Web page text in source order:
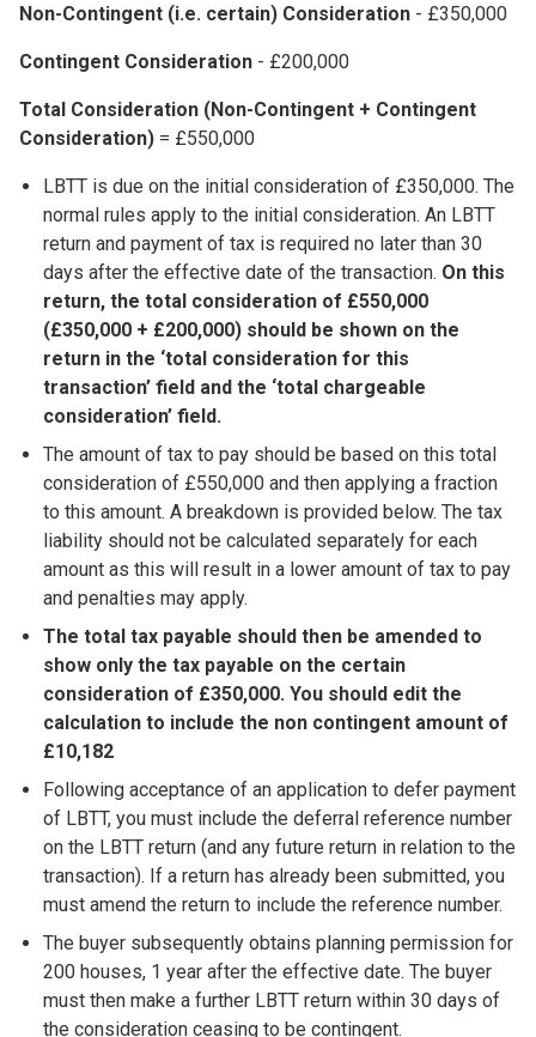
Non-Contingent (i.e. certain) Consideration - £350,000
Contingent Consideration - £200,000
Total Consideration (Non-Contingent + Contingent
Consideration) = £550,000
LBTT is due on the initial consideration of £350,000. The
normal rules apply to the initial consideration. An LBTT
return and payment of tax is required no later than 30
days after the effective date of the transaction. On this
return, the total consideration of £550,000
(£350,000 + £200,000) should be shown on the
return in the ‘total consideration for this
transaction’ field and the ‘total chargeable
consideration’ field.
The amount of tax to pay should be based on this total
consideration of £550,000 and then applying a fraction
to this amount. A breakdown is provided below. The tax
liability should not be calculated separately for each
amount as this will result in a lower amount of tax to pay
and penalties may apply.
The total tax payable should then be amended to
show only the tax payable on the certain
consideration of £350,000. You should edit the
calculation to include the non contingent amount of
£10,182
Following acceptance of an application to defer payment
of LBTT, you must include the deferral reference number
on the LBTT return (and any future return in relation to the
transaction). If a return has already been submitted, you
must amend the return to include the reference number.
The buyer subsequently obtains planning permission for
200 houses, 1 year after the effective date. The buyer
must then make a further LBTT return within 30 days of
the consideration ceasing to be contingent.